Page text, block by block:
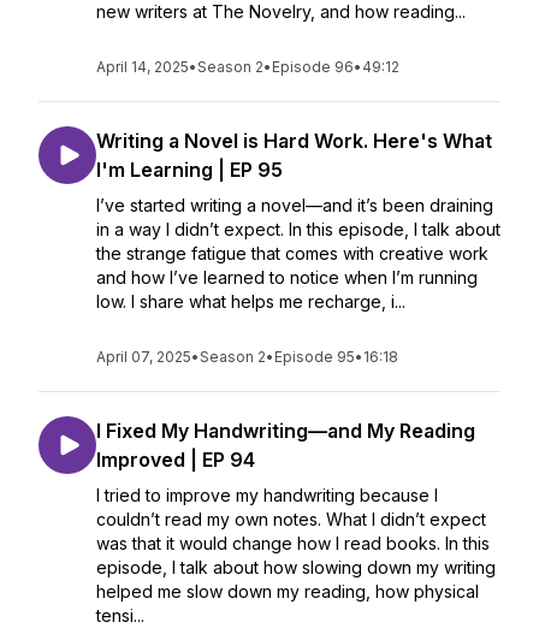
new writers at The Novelry, and how reading...
April 14, 2025•Season 2• Episode 96• 49:12
Writing a Novel is Hard Work. Here's What
I'm Learning | EP 95
I’ve started writing a novel—and it’s been draining
in a way I didn’t expect. In this episode, I talk about
the strange fatigue that comes with creative work
and how I’ve learned to notice when I’m running
low. I share what helps me recharge, i...
April 07, 2025•Season 2• Episode 95• 16:18
I Fixed My Handwriting—and My Reading
Improved | EP 94
I tried to improve my handwriting because I
couldn’t read my own notes. What I didn’t expect
was that it would change how I read books. In this
episode, I talk about how slowing down my writing
helped me slow down my reading, how physical
tensi...